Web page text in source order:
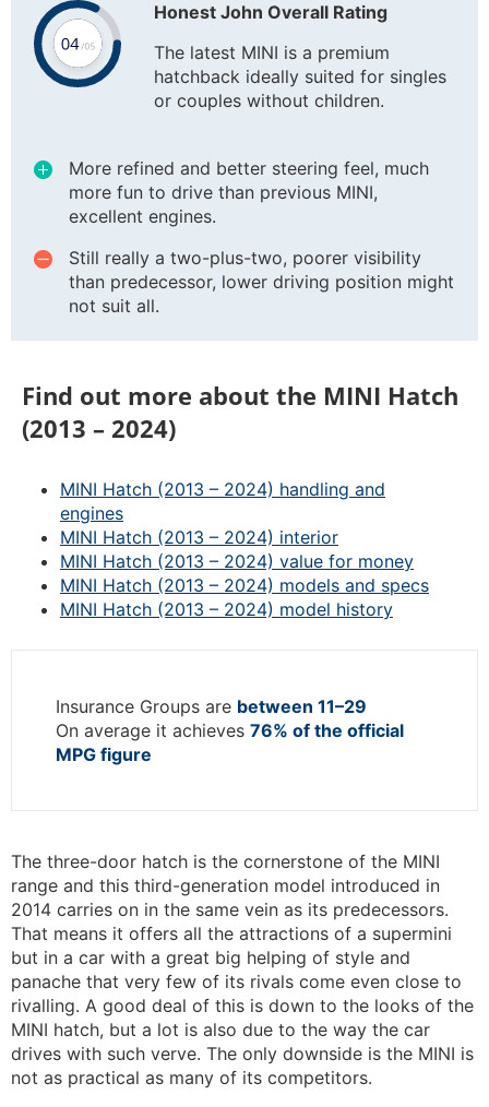
Honest John Overall Rating
The latest MINI is a premium
hatchback ideally suited for singles
or couples without children.
More refined and better steering feel, much
more fun to drive than previous MINI,
excellent engines.
Still really a two-plus-two, poorer visibility
than predecessor, lower driving position might
not suit all.
Find out more about the MINI Hatch
(2013 – 2024)
MINI Hatch (2013 – 2024) handling and
engines
MINI Hatch (2013 – 2024) interior
MINI Hatch (2013 – 2024) value for money
MINI Hatch (2013 – 2024) models and specs
MINI Hatch (2013 – 2024) model history
Insurance Groups are between 11–29
On average it achieves 76% of the official
MPG figure
The three-door hatch is the cornerstone of the MINI
range and this third-generation model introduced in
2014 carries on in the same vein as its predecessors.
That means it offers all the attractions of a supermini
but in a car with a great big helping of style and
panache that very few of its rivals come even close to
rivalling. A good deal of this is down to the looks of the
MINI hatch, but a lot is also due to the way the car
drives with such verve. The only downside is the MINI is
not as practical as many of its competitors.